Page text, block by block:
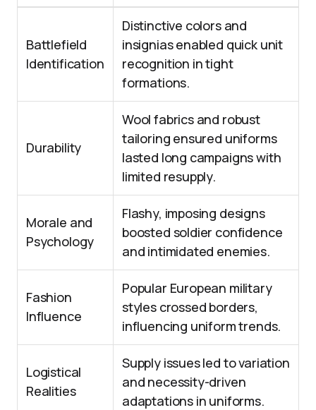
Battlefield
Identification
Distinctive colors and
insignias enabled quick unit
recognition in tight
formations.
Durability
Wool fabrics and robust
tailoring ensured uniforms
lasted long campaigns with
limited resupply.
Morale and
Psychology
Flashy, imposing designs
boosted soldier confidence
and intimidated enemies.
Fashion
Influence
Popular European military
styles crossed borders,
influencing uniform trends.
Logistical
Realities
Supply issues led to variation
and necessity-driven
adaptations in uniforms.